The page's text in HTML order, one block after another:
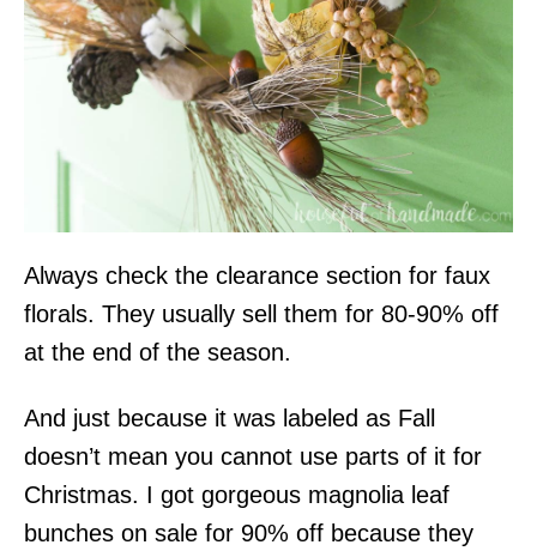
Always check the clearance section for faux
florals. They usually sell them for 80-90% off
at the end of the season.
And just because it was labeled as Fall
doesn’t mean you cannot use parts of it for
Christmas. I got gorgeous magnolia leaf
bunches on sale for 90% off because they